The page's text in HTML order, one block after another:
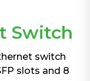
Switch
switch
slots and 8